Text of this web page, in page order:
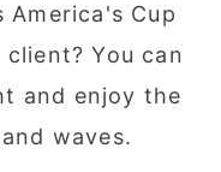
Cup
You can
and enjoy the
waves.